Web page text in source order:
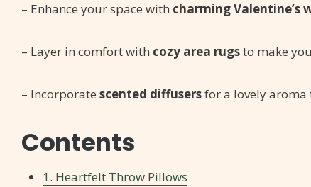
– Enhance your space with charming Valentine’s
– Layer in comfort with cozy area rugsto make
– Incorporate scented diffusersfor a lovely aroma
Contents
1. Heartfelt Throw Pillows